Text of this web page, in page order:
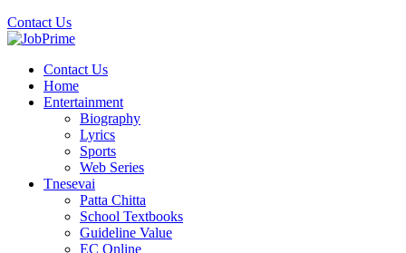
Contact Us
Contact Us
Home
Entertainment
Biography
Lyrics
Sports
Web Series
Tnesevai
Patta Chitta
School Textbooks
Guideline Value
EC Online